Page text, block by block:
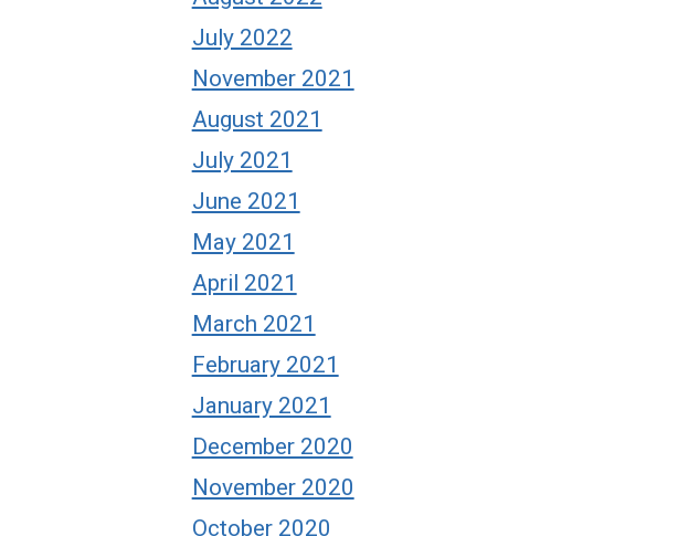
July 2022
November 2021
August 2021
July 2021
June 2021
May 2021
April 2021
March 2021
February 2021
January 2021
December 2020
November 2020
October 2020